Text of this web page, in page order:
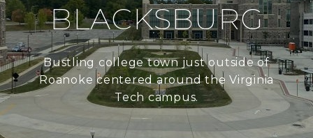
BLACKSBURG
Bustling college town just outside of
Roanoke centered around the Virginia
Tech campus.